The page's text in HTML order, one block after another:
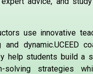
use innovative
and dynamic.UCEED
help students build a
solving strategies